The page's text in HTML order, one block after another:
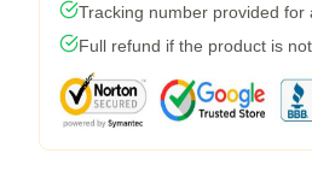
Tracking number provided for
Full refund if the product is